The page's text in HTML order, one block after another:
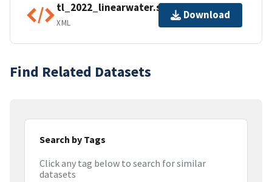
tl_2022_linearwater.shp.ea.iso.xml
XML
Download
Find Related Datasets
Search by Tags
Click any tag below to search for similar
datasets